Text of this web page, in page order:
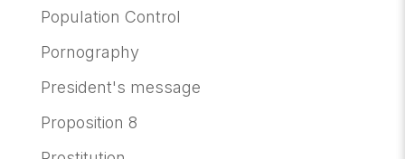
Population Control
Pornography
President's message
Proposition 8